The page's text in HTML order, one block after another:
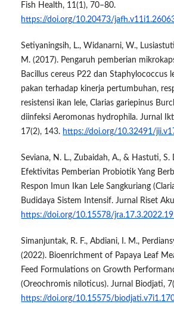
Fish Health, 11(1), 70–80.
https://doi.org/10.20473/
Setiyaningsih, L., Widanarni, W.,
M. (2017). Pengaruh pemberian
Bacillus cereus P22 dan Staphylococcus
pakan terhadap kinerja pertumbuhan,
resistensi ikan lele, Clarias gariepinus
diinfeksi Aeromonas hydrophila. Jurnal
17(2), 143. https://doi.org/10.32491/
Seviana, N. L., Zubaidah, A., & Hastuti, S.
Efektivitas Pemberian Probiotik Yang
Respon Imun Ikan Lele Sangkuriang
Budidaya Sistem Intensif. Jurnal Riset
https://doi.org/10.15578/
Simanjuntak, R. F., Abdiani, I. M.,
(2022). Bioenrichment of Papaya Leaf
Feed Formulations on Growth
(Oreochromis niloticus). Jurnal Biodjati,
https://doi.org/10.15575/